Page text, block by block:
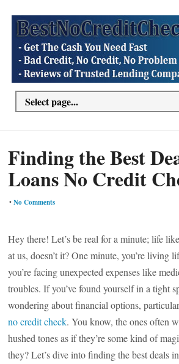
Finding the Best
Loans No Credit
•No Comments
Hey there! Let’s be real for a minute; life
at us, doesn’t it? One minute, you’re living
you’re facing unexpected expenses like
troubles. If you’ve found yourself in a tight
wondering about financial options,
no credit check. You know, the ones often
hushed tones as if they’re some kind of
they? Let’s dive into finding the best deals